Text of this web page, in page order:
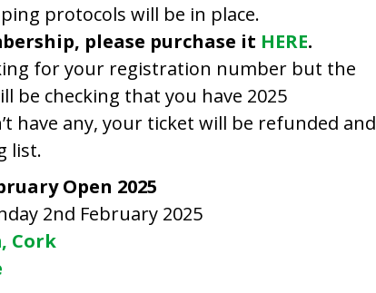
protocols will be in place.
please purchase it HERE.
for your registration number but the
be checking that you have 2025
have any, your ticket will be refunded and
list.
Open 2025
2nd February 2025
Cork